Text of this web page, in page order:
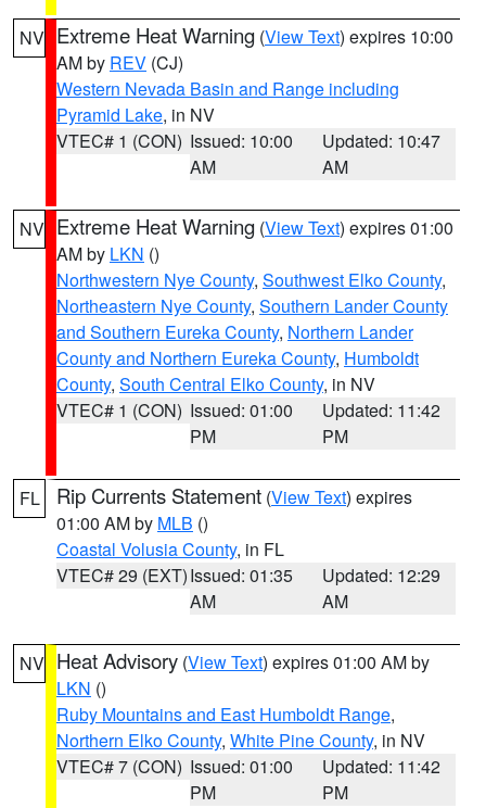
NV Extreme Heat Warning (View Text) expires 10:00
AM by REV (CJ)
Western Nevada Basin and Range including
Pyramid Lake, in NV
VTEC# 1 (CON) Issued: 10:00
AM
Updated: 10:47
AM
NV Extreme Heat Warning (View Text) expires 01:00
AM by LKN ()
Northwestern Nye County, Southwest Elko County,
Northeastern Nye County, Southern Lander County
and Southern Eureka County, Northern Lander
County and Northern Eureka County, Humboldt
County, South Central Elko County, in NV
VTEC# 1 (CON) Issued: 01:00
PM
Updated: 11:42
PM
FL Rip Currents Statement (View Text) expires
01:00 AM by MLB ()
Coastal Volusia County, in FL
VTEC# 29 (EXT)Issued: 01:35
AM
Updated: 12:29
AM
NV Heat Advisory (View Text) expires 01:00 AM by
LKN ()
Ruby Mountains and East Humboldt Range,
Northern Elko County, White Pine County, in NV
VTEC# 7 (CON) Issued: 01:00
PM
Updated: 11:42
PM